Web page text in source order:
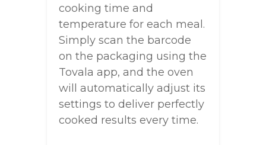
cooking time and
temperature for each meal.
Simply scan the barcode
on the packaging using the
Tovala app, and the oven
will automatically adjust its
settings to deliver perfectly
cooked results every time.